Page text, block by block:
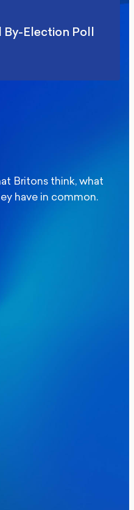
Election Poll
Britons think, what
have in common.